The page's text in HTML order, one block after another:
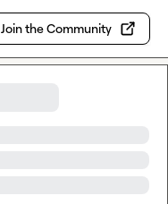
Join the Community